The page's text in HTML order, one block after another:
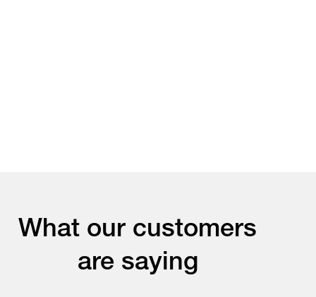
What our customers
are saying